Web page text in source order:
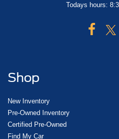
Todays hours:
Shop
New Inventory
Pre-Owned Inventory
Certified Pre-Owned
Find My Car